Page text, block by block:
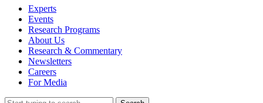
Experts
Events
Research Programs
About Us
Research & Commentary
Newsletters
Careers
For Media